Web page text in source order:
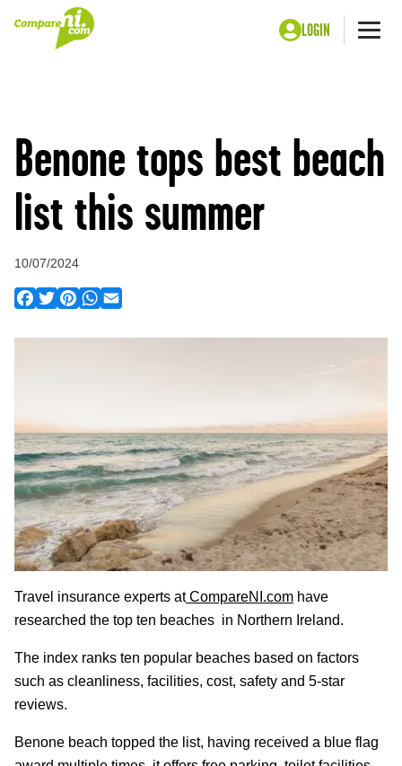
LOGIN
Benone tops best beach
list this summer
10/07/2024
Travel insurance experts at CompareNI.com have
researched the top ten beaches in Northern Ireland.
The index ranks ten popular beaches based on factors
such as cleanliness, facilities, cost, safety and 5-star
reviews.
Benone beach topped the list, having received a blue flag